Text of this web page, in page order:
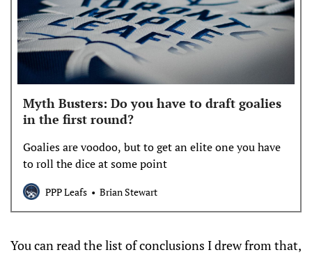
Myth Busters: Do you have to draft goalies
in the first round?
Goalies are voodoo, but to get an elite one you have
to roll the dice at some point
PPP Leafs Brian Stewart
You can read the list of conclusions I drew from that,